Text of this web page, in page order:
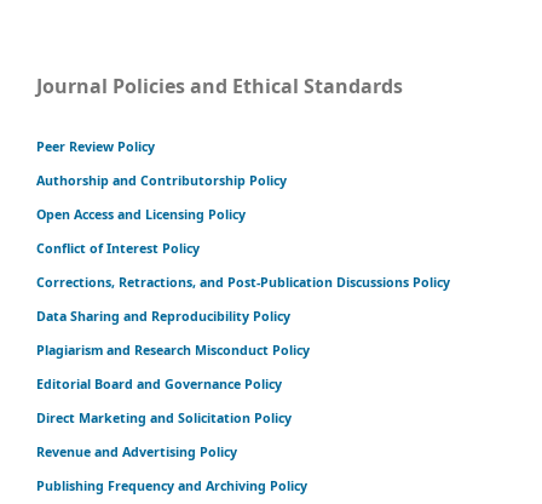
Journal Policies and Ethical Standards
Peer Review Policy
Authorship and Contributorship Policy
Open Access and Licensing Policy
Conflict of Interest Policy
Corrections, Retractions, and Post-Publication Discussions Policy
Data Sharing and Reproducibility Policy
Plagiarism and Research Misconduct Policy
Editorial Board and Governance Policy
Direct Marketing and Solicitation Policy
Revenue and Advertising Policy
Publishing Frequency and Archiving Policy